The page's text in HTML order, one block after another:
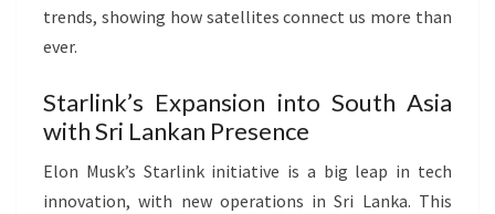
trends, showing how satellites connect us more than
ever.
Starlink’s Expansion into South Asia
with Sri Lankan Presence
Elon Musk’s Starlink initiative is a big leap in tech
innovation, with new operations in Sri Lanka. This